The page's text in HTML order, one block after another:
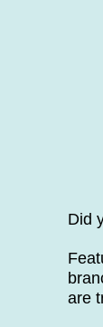
Did
are